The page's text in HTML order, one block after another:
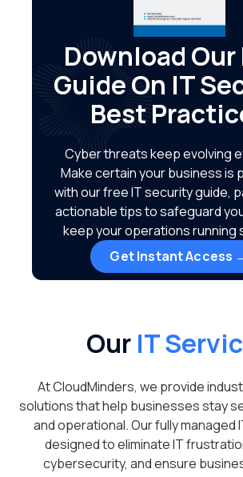
Download Our
Guide On IT
Best
Cyber threats keep evolving
Make certain your business is
with our free IT security guide,
actionable tips to safeguard
keep your operations running
Get Instant Access
Our IT
At CloudMinders, we provide
solutions that help businesses stay
and operational. Our fully managed
designed to eliminate IT
cybersecurity, and ensure